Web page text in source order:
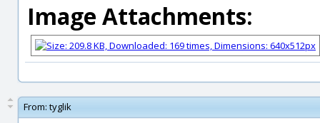
Image Attachments:
From: tyglik